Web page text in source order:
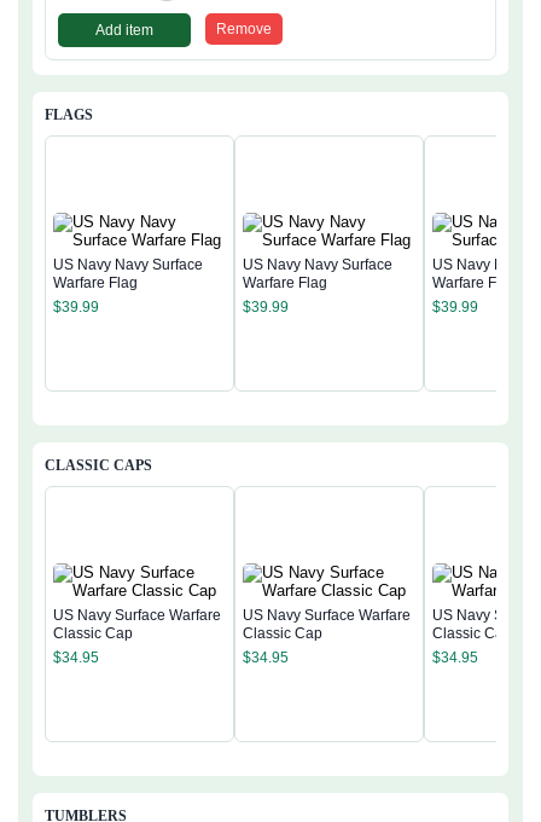
Add item Remove
FLAGS
US Navy Navy Surface
Warfare Flag
$39.99
US Navy Navy Surface
Warfare Flag
$39.99
US Navy Navy
Warfare Flag
$39.99
CLASSIC CAPS
US Navy Surface Warfare
Classic Cap
$34.95
US Navy Surface Warfare
Classic Cap
$34.95
US Navy
Classic Cap
$34.95
TUMBLERS